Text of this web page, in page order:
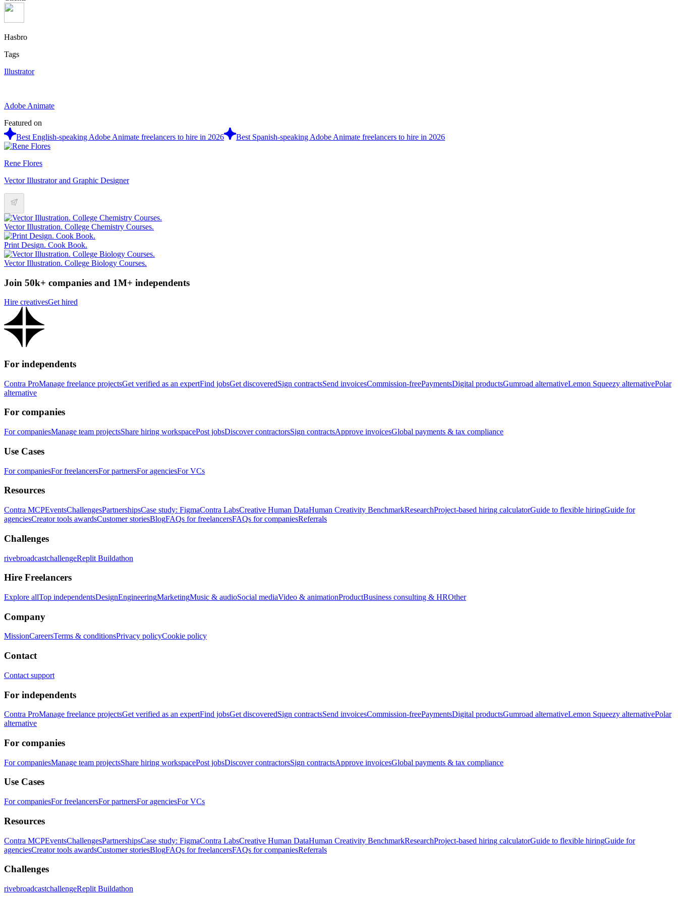
Hasbro
Tags
Illustrator
Adobe Animate
Featured on
Best English-speaking Adobe Animate freelancers to hire in 2026
Best Spanish-speaking Adobe Animate freelancers to hire in 2026
Rene Flores
Vector Illustrator and Graphic Designer
Vector Illustration. College Chemistry Courses.
Print Design. Cook Book.
Vector Illustration. College Biology Courses.
Join 50k+ companies and 1M+ independents
Hire creativesGet hired
For independents
Contra ProManage freelance projectsGet verified as an expertFind jobsGet discoveredSign contractsSend invoicesCommission-freePaymentsDigital productsGumroad alternativeLemon Squeezy alternativePolar
alternative
For companies
For companiesManage team projectsShare hiring workspacePost jobsDiscover contractorsSign contractsApprove invoicesGlobal payments & tax compliance
Use Cases
For companiesFor freelancersFor partnersFor agenciesFor VCs
Resources
Contra MCPEventsChallengesPartnershipsCase study: FigmaContra LabsCreative Human DataHuman Creativity BenchmarkResearchProject-based hiring calculatorGuide to flexible hiringGuide for
agenciesCreator tools awardsCustomer storiesBlogFAQs for freelancersFAQs for companiesReferrals
Challenges
rivebroadcastchallengeReplit Buildathon
Hire Freelancers
Explore allTop independentsDesignEngineeringMarketingMusic & audioSocial mediaVideo & animationProductBusiness consulting & HROther
Company
MissionCareersTerms & conditionsPrivacy policyCookie policy
Contact
Contact support
For independents
Contra ProManage freelance projectsGet verified as an expertFind jobsGet discoveredSign contractsSend invoicesCommission-freePaymentsDigital productsGumroad alternativeLemon Squeezy alternativePolar
alternative
For companies
For companiesManage team projectsShare hiring workspacePost jobsDiscover contractorsSign contractsApprove invoicesGlobal payments & tax compliance
Use Cases
For companiesFor freelancersFor partnersFor agenciesFor VCs
Resources
Contra MCPEventsChallengesPartnershipsCase study: FigmaContra LabsCreative Human DataHuman Creativity BenchmarkResearchProject-based hiring calculatorGuide to flexible hiringGuide for
agenciesCreator tools awardsCustomer storiesBlogFAQs for freelancersFAQs for companiesReferrals
Challenges
rivebroadcastchallengeReplit Buildathon